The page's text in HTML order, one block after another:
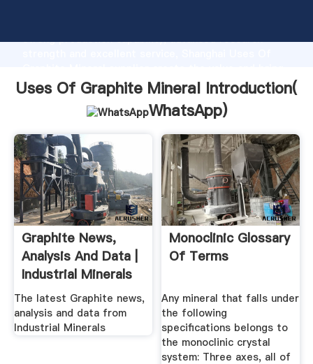
strong production capability, advanced research
values to all of customers.
Uses Of Graphite Mineral Introduction(
WhatsApp)
Graphite News,
Analysis And Data |
Industrial Minerals
The latest Graphite news,
analysis and data from
Industrial Minerals
Monoclinic Glossary
Of Terms
Any mineral that falls under
the following
specifications belongs to
the monoclinic crystal
system: Three axes, all of